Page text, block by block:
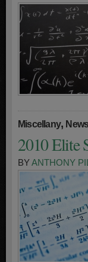
Miscellany, News
2010 Elite
BYANTHONY